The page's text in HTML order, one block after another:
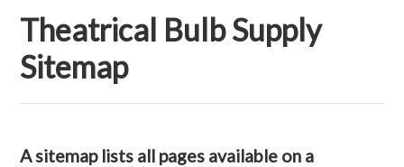
Theatrical Bulb Supply
Sitemap
A sitemap lists all pages available on a